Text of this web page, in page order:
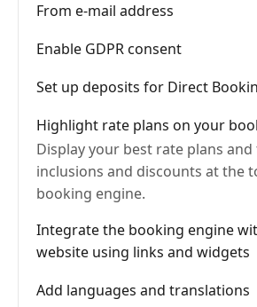
From e-mail address
Enable GDPR consent
Set up deposits for Direct
Highlight rate plans on your
Display your best rate plans
inclusions and discounts at the
booking engine.
Integrate the booking engine
website using links and widgets
Add languages and translations